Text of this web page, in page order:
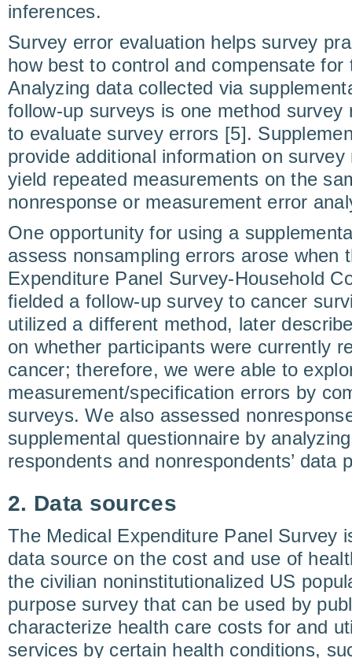
inferences.
Survey error evaluation helps survey
how best to control and compensate for
Analyzing data collected via
follow-up surveys is one method survey
to evaluate survey errors [5].
provide additional information on
yield repeated measurements on the
nonresponse or measurement error
One opportunity for using a
assess nonsampling errors arose when
Expenditure Panel Survey-Household
fielded a follow-up survey to cancer
utilized a different method, later
on whether participants were currently
cancer; therefore, we were able to
measurement/specification errors by
surveys. We also assessed
supplemental questionnaire by
respondents and nonrespondents’ data
2. Data sources
The Medical Expenditure Panel Survey
data source on the cost and use of
the civilian noninstitutionalized US
purpose survey that can be used by
characterize health care costs for and
services by certain health conditions,